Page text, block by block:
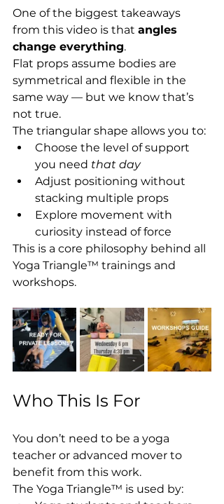
One of the biggest takeaways
from this video is that angles
change everything.
Flat props assume bodies are
symmetrical and flexible in the
same way — but we know that’s
not true.
The triangular shape allows you to:
Choose the level of support
you need that day
Adjust positioning without
stacking multiple props
Explore movement with
curiosity instead of force
This is a core philosophy behind all
Yoga Triangle™ trainings and
workshops.
Who This Is For
You don’t need to be a yoga
teacher or advanced mover to
benefit from this work.
The Yoga Triangle™ is used by: